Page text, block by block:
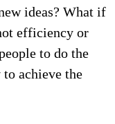
ideas? What if
efficiency or
to do the
achieve the